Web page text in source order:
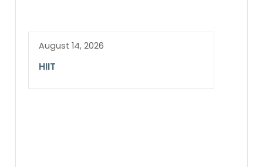
August 14, 2026
HIIT